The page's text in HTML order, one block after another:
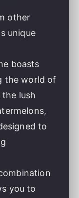
other
unique
boasts
the world of
lush
to
you to